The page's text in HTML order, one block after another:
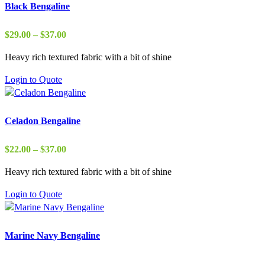
Black Bengaline
$29.00 – $37.00Price
$29.00
Heavy rich textured fabric with a bit of shine
Login to Quote
Celadon Bengaline
$22.00 – $37.00Price
$22.00
Heavy rich textured fabric with a bit of shine
Login to Quote
Marine Navy Bengaline